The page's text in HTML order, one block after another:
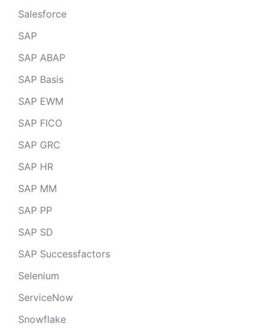
Salesforce
SAP
SAP ABAP
SAP Basis
SAP EWM
SAP FICO
SAP GRC
SAP HR
SAP MM
SAP PP
SAP SD
SAP Successfactors
Selenium
ServiceNow
Snowflake